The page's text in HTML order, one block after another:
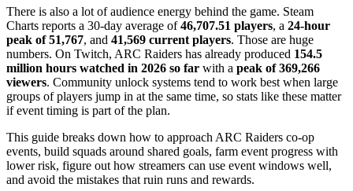
There is also a lot of audience energy behind the game. Steam
Charts reports a 30-day average of46,707.51 players, a 24-hour
peak of 51,767, and 41,569 current players. Those are huge
numbers. On Twitch, ARC Raiders has already produced 154.5
million hours watched in 2026 so far with a peak of 369,266
viewers. Community unlock systems tend to work best when large
groups of players jump in at the same time, so stats like these matter
if event timing is part of the plan.
This guide breaks down how to approach ARC Raiders co-op
events, build squads around shared goals, farm event progress with
lower risk, figure out how streamers can use event windows well,
and avoid the mistakes that ruin runs and rewards.